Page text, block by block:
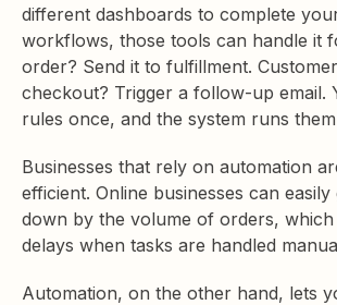
different dashboards to complete
workflows, those tools can handle it
order? Send it to fulfillment.
checkout? Trigger a follow-up email.
rules once, and the system runs
Businesses that rely on automation
efficient. Online businesses can easily
down by the volume of orders, which
delays when tasks are handled
Automation, on the other hand, lets